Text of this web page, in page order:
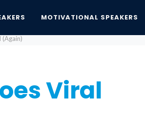
MOTIVATIONAL SPEAKERS
(Again)
Viral